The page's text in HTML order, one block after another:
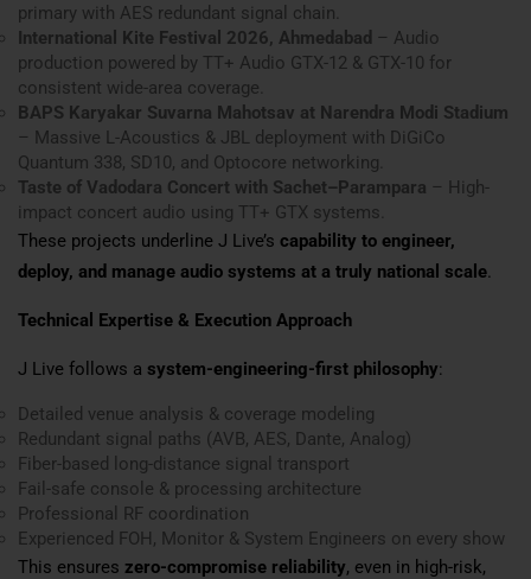
primary with AES redundant signal chain.
International Kite Festival 2026, Ahmedabad – Audio
production powered by TT+ Audio GTX-12 & GTX-10 for
consistent wide-area coverage.
BAPS Karyakar Suvarna Mahotsav at Narendra Modi Stadium
– Massive L-Acoustics & JBL deployment with DiGiCo
Quantum 338, SD10, and Optocore networking.
Taste of Vadodara Concert with Sachet–Parampara – High-
impact concert audio using TT+ GTX systems.
These projects underline J Live’s capability to engineer,
deploy, and manage audio systems at a truly national scale.
Technical Expertise & Execution Approach
J Live follows a system-engineering-first philosophy:
Detailed venue analysis & coverage modeling
Redundant signal paths (AVB, AES, Dante, Analog)
Fiber-based long-distance signal transport
Fail-safe console & processing architecture
Professional RF coordination
Experienced FOH, Monitor & System Engineers on every show
This ensures zero-compromise reliability, even in high-risk,